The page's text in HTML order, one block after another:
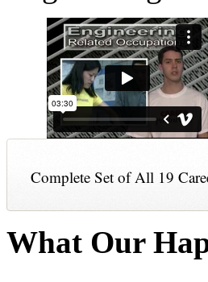
Complete Set of All 19
What Our